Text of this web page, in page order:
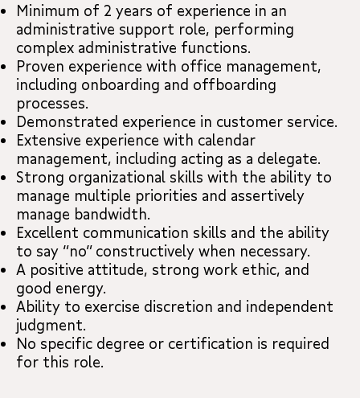
Minimum of 2 years of experience in an
administrative support role, performing
complex administrative functions.
Proven experience with office management,
including onboarding and offboarding
processes.
Demonstrated experience in customer service.
Extensive experience with calendar
management, including acting as a delegate.
Strong organizational skills with the ability to
manage multiple priorities and assertively
manage bandwidth.
Excellent communication skills and the ability
to say “no” constructively when necessary.
A positive attitude, strong work ethic, and
good energy.
Ability to exercise discretion and independent
judgment.
No specific degree or certification is required
for this role.